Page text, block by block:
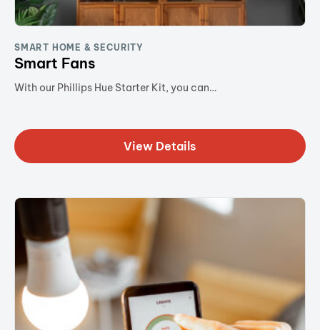
SMART HOME & SECURITY
Smart Fans
With our Phillips Hue Starter Kit, you can…
View Details